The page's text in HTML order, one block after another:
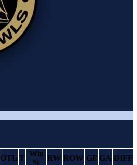
OTL T
Win
%
RW ROW GF GA DIFF